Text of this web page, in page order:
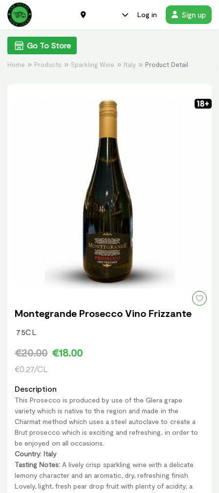
Log in Sign up
Home Products Sparkling Wine Italy Product Detail
Go To Store
Montegrande Prosecco Vino Frizzante
75CL
€20.00 €18.00
€0.27/CL
Description
This Prosecco is produced by use of the Glera grape
variety which is native to the region and made in the
Charmat method which uses a steel autoclave to create a
Brut prosecco which is exciting and refreshing, in order to
be enjoyed on all occasions.
Country: Italy
Tasting Notes:A lively crisp sparkling wine with a delicate
lemony character and an aromatic, dry, refreshing finish.
Lovely, light, fresh pear drop fruit with plenty of acidity; a